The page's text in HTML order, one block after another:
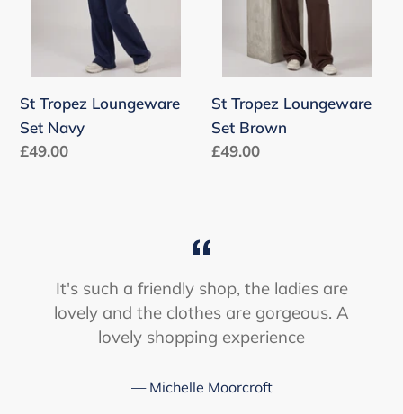
St Tropez Loungeware
Set Navy
Regular
£49.00
St Tropez Loungeware
Set Brown
Regular
£49.00
It's such a friendly shop, the ladies are
lovely and the clothes are gorgeous. A
lovely shopping experience
Michelle Moorcroft